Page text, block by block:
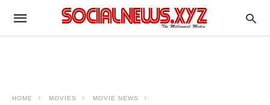
HOME MOVIES
MOVIE NEWS